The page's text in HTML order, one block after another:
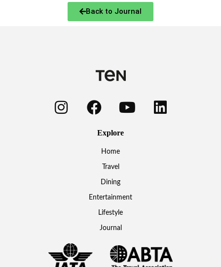
Back to Journal
Explore
Home
Travel
Dining
Entertainment
Lifestyle
Journal